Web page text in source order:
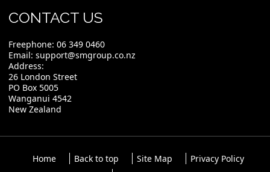
CONTACT US
Freephone: 06 349 0460
Email: support@smgroup.co.nz
Address:
26 London Street
PO Box 5005
Wanganui 4542
New Zealand
Home Back to top Site Map
Privacy Policy